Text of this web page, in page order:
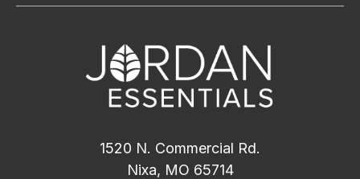
1520 N. Commercial Rd.
Nixa, MO 65714